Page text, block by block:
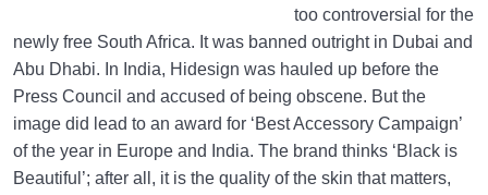
too controversial for the
newly free South Africa. It was banned outright in Dubai and
Abu Dhabi. In India, Hidesign was hauled up before the
Press Council and accused of being obscene. But the
image did lead to an award for ‘Best Accessory Campaign’
of the year in Europe and India. The brand thinks ‘Black is
Beautiful’; after all, it is the quality of the skin that matters,